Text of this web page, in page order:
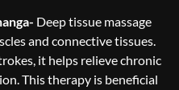
Deep tissue massage
and connective tissues.
it helps relieve chronic
This therapy is beneficial